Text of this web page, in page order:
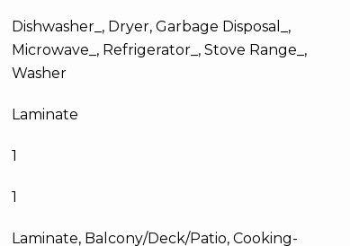
Dishwasher_, Dryer, Garbage Disposal_,
Microwave_, Refrigerator_, Stove Range_,
Washer
Laminate
1
1
Laminate, Balcony/Deck/Patio, Cooking-